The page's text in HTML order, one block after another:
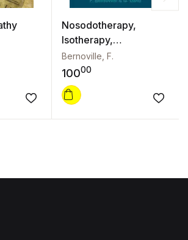
Add to wishlist
Nosodotherapy,
Isotherapy,
Opotherapy
Bernoville, F.
10000
Add